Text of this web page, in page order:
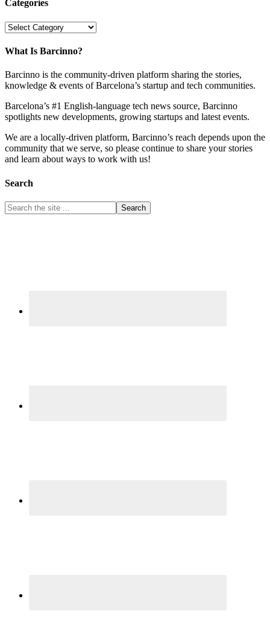
Categories
Categories
What Is Barcinno?
Barcinno is the community-driven platform sharing the stories,
knowledge & events of Barcelona’s startup and tech communities.
Barcelona’s #1 English-language tech news source, Barcinno
spotlights new developments, growing startups and latest events.
We are a locally-driven platform, Barcinno’s reach depends upon the
community that we serve, so please continue to share your stories
and learn about ways to work with us!
Search